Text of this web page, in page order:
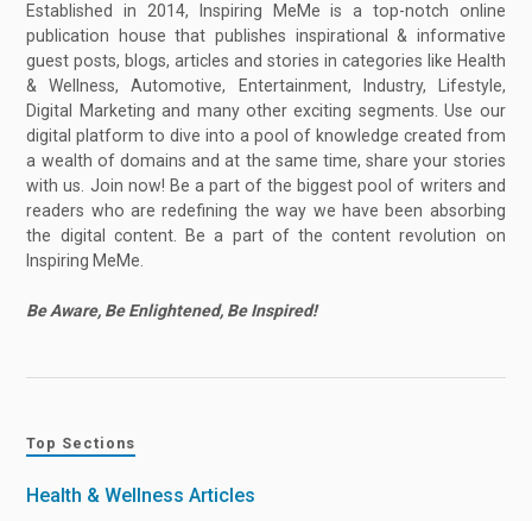
Established in 2014, Inspiring MeMe is a top-notch online
publication house that publishes inspirational & informative
guest posts, blogs, articles and stories in categories like Health
& Wellness, Automotive, Entertainment, Industry, Lifestyle,
Digital Marketing and many other exciting segments. Use our
digital platform to dive into a pool of knowledge created from
a wealth of domains and at the same time, share your stories
with us. Join now! Be a part of the biggest pool of writers and
readers who are redefining the way we have been absorbing
the digital content. Be a part of the content revolution on
Inspiring MeMe.
Be Aware, Be Enlightened, Be Inspired!
Top Sections
Health & Wellness Articles